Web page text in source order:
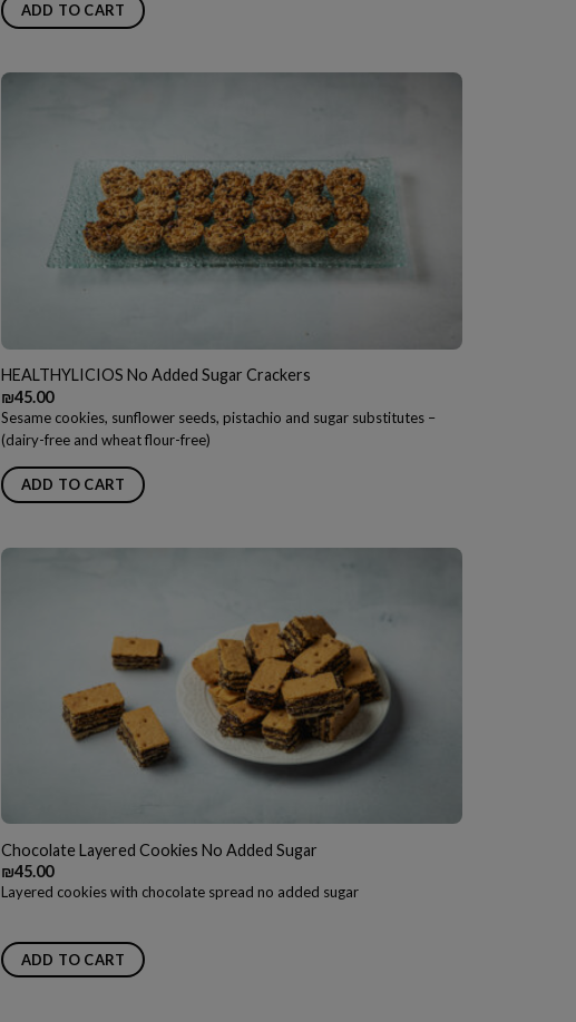
ADD TO CART
HEALTHYLICIOS No Added Sugar Crackers
₪45.00
Sesame cookies, sunflower seeds, pistachio and sugar substitutes –
(dairy-free and wheat flour-free)
ADD TO CART
Chocolate Layered Cookies No Added Sugar
₪45.00
Layered cookies with chocolate spread no added sugar
ADD TO CART